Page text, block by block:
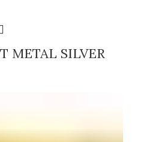
METAL SILVER